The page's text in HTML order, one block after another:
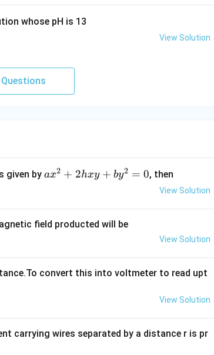
O <
{4(a
(a
(a
O
whose pH is 13
View Solution
given by a
+
x
^
ax2 + 2hxy + by2 = 0, then
View Solution
field producted will be
View Solution
convert this into voltmeter to read upt
View Solution
carrying wires separated by a distance r is pr